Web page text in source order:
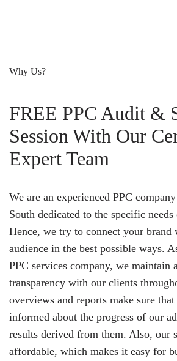
Why Us?
FREE PPC Audit &
Session With Our
Expert Team
We are an experienced PPC
South dedicated to the specific
Hence, we try to connect your brand
audience in the best possible ways.
PPC services company, we maintain
transparency with our clients
overviews and reports make sure
informed about the progress of our
results derived from them. Also, our
affordable, which makes it easy for